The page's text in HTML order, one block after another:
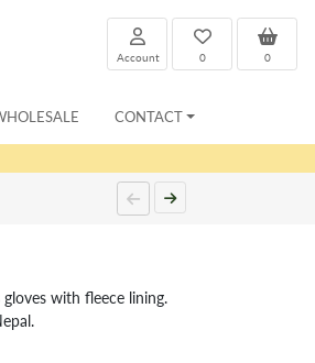
0
0
Account
CONTACT
with fleece lining.